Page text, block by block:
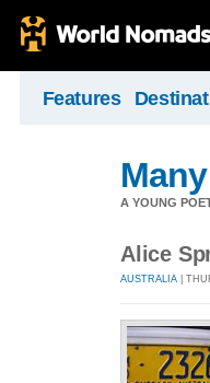
Features
A YOUNG
Alice
AUSTRALIA |